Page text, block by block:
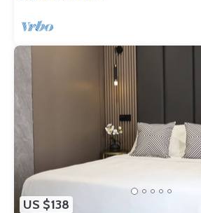
US $138